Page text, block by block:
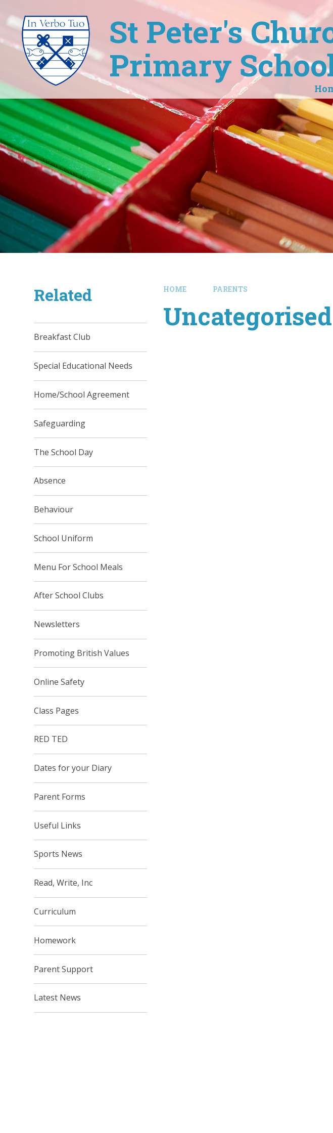
St Peter's
Primary
HOME PARENTS
Uncategorised
Related
Breakfast Club
Special Educational Needs
Home/School Agreement
Safeguarding
The School Day
Absence
Behaviour
School Uniform
Menu For School Meals
After School Clubs
Newsletters
Promoting British Values
Online Safety
Class Pages
RED TED
Dates for your Diary
Parent Forms
Useful Links
Sports News
Read, Write, Inc
Curriculum
Homework
Parent Support
Latest News